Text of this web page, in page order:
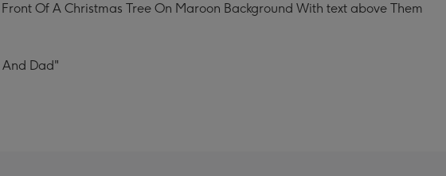
Of A Christmas Tree On Maroon Background With text above Them
Dad"